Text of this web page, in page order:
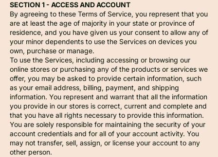
SECTION 1 - ACCESS AND ACCOUNT
By agreeing to these Terms of Service, you represent that you
are at least the age of majority in your state or province of
residence, and you have given us your consent to allow any of
your minor dependents to use the Services on devices you
own, purchase or manage.
To use the Services, including accessing or browsing our
online stores or purchasing any of the products or services we
offer, you may be asked to provide certain information, such
as your email address, billing, payment, and shipping
information. You represent and warrant that all the information
you provide in our stores is correct, current and complete and
that you have all rights necessary to provide this information.
You are solely responsible for maintaining the security of your
account credentials and for all of your account activity. You
may not transfer, sell, assign, or license your account to any
other person.